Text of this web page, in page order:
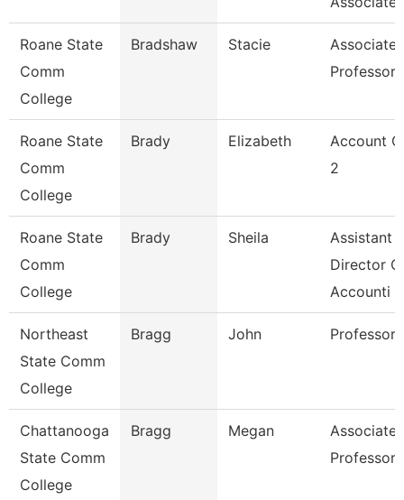
Roane State
Comm
College
Bradshaw Stacie
Associate
Professor
Roane State
Comm
College
Brady Elizabeth
Account
2
Roane State
Comm
College
Brady Sheila
Assistant
Director
Accounti
Northeast
State Comm
College
Bragg John Professor
Chattanooga
State Comm
College
Bragg Megan
Associate
Professor